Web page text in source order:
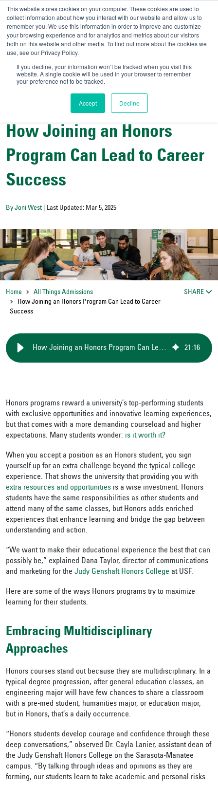
This website stores cookies on your computer. These cookies are used to
collect information about how you interact with our website and allow us to
remember you. We use this information in order to improve and customize
your browsing experience and for analytics and metrics about our visitors
both on this website and other media. To find out more about the cookies we
use, see our Privacy Policy.
If you decline, your information won’t be tracked when you visit this
website. A single cookie will be used in your browser to remember
your preference not to be tracked.
Accept Decline
UNIVERSITY OF
Admit-A-Bull//Official
How Joining an Honors
Program Can Lead to Career
Success
By Joni West | Last Updated: Mar 5, 2025
Home
All Things Admissions
How Joining an Honors Program Can Lead to Career
Success
SHARE
How Joining an Honors Program Can Lead to Career Success 21 :16
Honors programs reward a university’s top-performing students
with exclusive opportunities and innovative learning experiences,
but that comes with a more demanding courseload and higher
expectations. Many students wonder: is it worth it?
When you accept a position as an Honors student, you sign
yourself up for an extra challenge beyond the typical college
experience. That shows the university that providing you with
extra resources and opportunities is a wise investment. Honors
students have the same responsibilities as other students and
attend many of the same classes, but Honors adds enriched
experiences that enhance learning and bridge the gap between
understanding and action.
“We want to make their educational experience the best that can
possibly be,” explained Dana Taylor, director of communications
and marketing for the Judy Genshaft Honors College at USF.
Here are some of the ways Honors programs try to maximize
learning for their students.
Embracing Multidisciplinary
Approaches
Honors courses stand out because they are multidisciplinary. In a
typical degree progression, after general education classes, an
engineering major will have few chances to share a classroom
with a pre-med student, humanities major, or education major,
but in Honors, that’s a daily occurrence.
“Honors students develop courage and confidence through these
deep conversations,” observed Dr. Cayla Lanier, assistant dean of
the Judy Genshaft Honors College on the Sarasota-Manatee
campus. “By talking through ideas and opinions as they are
forming, our students learn to take academic and personal risks.